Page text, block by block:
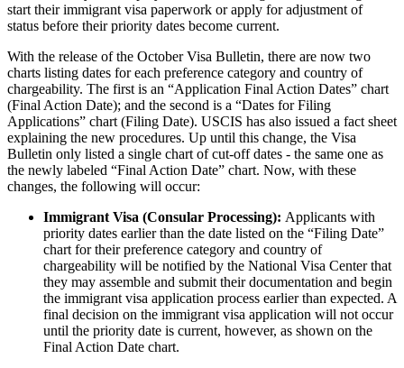
start their immigrant visa paperwork or apply for adjustment of
status before their priority dates become current.
With the release of the October Visa Bulletin, there are now two
charts listing dates for each preference category and country of
chargeability. The first is an “Application Final Action Dates” chart
(Final Action Date); and the second is a “Dates for Filing
Applications” chart (Filing Date). USCIS has also issued a fact sheet
explaining the new procedures. Up until this change, the Visa
Bulletin only listed a single chart of cut-off dates - the same one as
the newly labeled “Final Action Date” chart. Now, with these
changes, the following will occur:
Immigrant Visa (Consular Processing): Applicants with
priority dates earlier than the date listed on the “Filing Date”
chart for their preference category and country of
chargeability will be notified by the National Visa Center that
they may assemble and submit their documentation and begin
the immigrant visa application process earlier than expected. A
final decision on the immigrant visa application will not occur
until the priority date is current, however, as shown on the
Final Action Date chart.